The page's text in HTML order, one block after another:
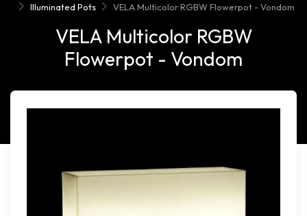
Illuminated Pots
VELA Multicolor RGBW Flowerpot - Vondom
VELA Multicolor RGBW
Flowerpot - Vondom